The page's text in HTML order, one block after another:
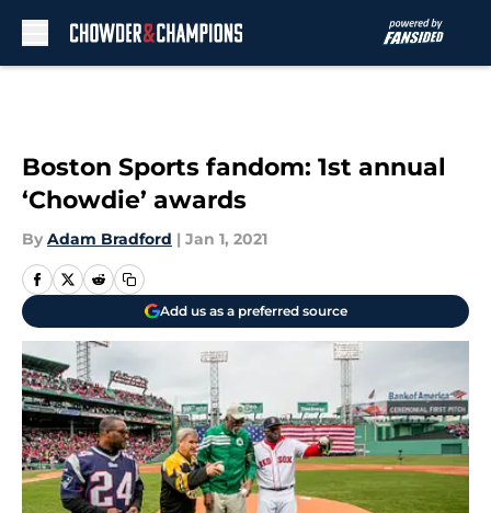
Boston Sports fandom: 1st annual
‘Chowdie’ awards
By Adam Bradford | Jan 1, 2021
Add us as a preferred source